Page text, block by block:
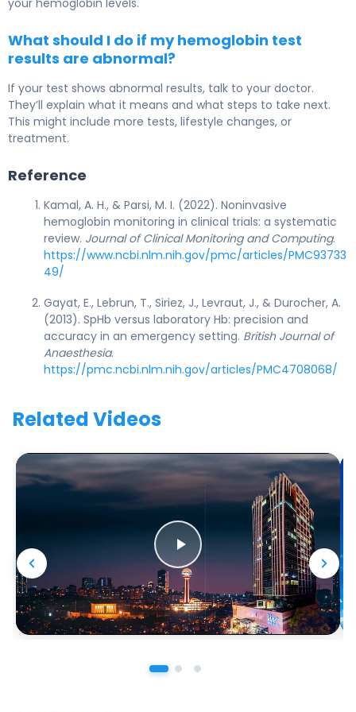
What should I do if my hemoglobin test
results are abnormal?
If your test shows abnormal results, talk to your doctor.
They’ll explain what it means and what steps to take next.
This might include more tests, lifestyle changes, or
treatment.
Reference
Kamal, A. H., & Parsi, M. I. (2022). Noninvasive
hemoglobin monitoring in clinical trials: a systematic
review. Journal of Clinical Monitoring and Computing.
https://www.ncbi.nlm.nih.gov/pmc/articles/PMC93733
49/
Gayat, E., Lebrun, T., Siriez, J., Levraut, J., & Durocher, A.
(2013). SpHb versus laboratory Hb: precision and
accuracy in an emergency setting. British Journal of
Anaesthesia.
https://pmc.ncbi.nlm.nih.gov/articles/PMC4708068/
Related Videos